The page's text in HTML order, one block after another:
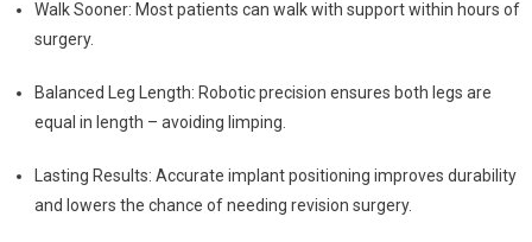
Walk Sooner: Most patients can walk with support within hours of
surgery.
Balanced Leg Length: Robotic precision ensures both legs are
equal in length – avoiding limping.
Lasting Results: Accurate implant positioning improves durability
and lowers the chance of needing revision surgery.